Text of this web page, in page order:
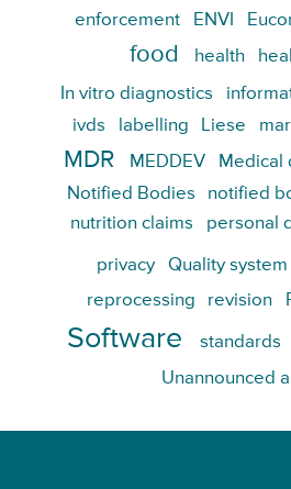
enforcement ENVI
food health
In vitro diagnostics
ivds labelling Liese
MDR MEDDEV Medical
Notified Bodies
notified
nutrition claims
personal
privacy Quality system
reprocessing revision
Software standards
Unannounced